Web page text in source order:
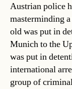
Austrian police
masterminding
old was put in
Munich to the
was put in
international
group of